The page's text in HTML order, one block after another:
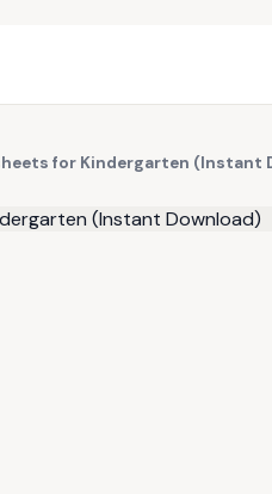
for Kindergarten (Instant